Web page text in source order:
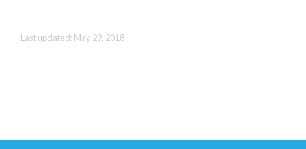
Last updated: May 29, 2018